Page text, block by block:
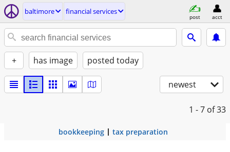
baltimore financial services
post acct
+ has image posted today
newest
1 - 7 of 33
bookkeeping tax preparation